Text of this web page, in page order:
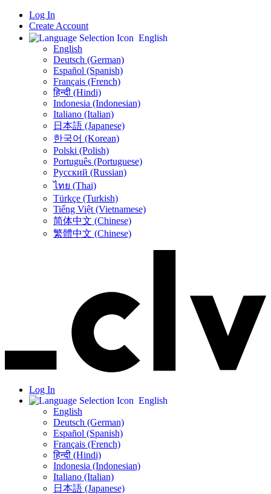
Log In
Create Account
English
English
Deutsch (German)
Español (Spanish)
Français (French)
हिन्दी (Hindi)
Indonesia (Indonesian)
Italiano (Italian)
日本語 (Japanese)
한국어 (Korean)
Polski (Polish)
Português (Portuguese)
Русский (Russian)
ไทย (Thai)
Türkçe (Turkish)
Tiếng Việt (Vietnamese)
简体中文 (Chinese)
繁體中文 (Chinese)
Log In
English
English
Deutsch (German)
Español (Spanish)
Français (French)
हिन्दी (Hindi)
Indonesia (Indonesian)
Italiano (Italian)
日本語 (Japanese)